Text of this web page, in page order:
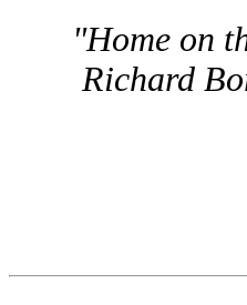
"Home on
Richard